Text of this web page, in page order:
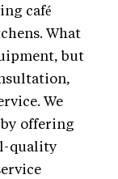
café
What
but
We
offering
quality